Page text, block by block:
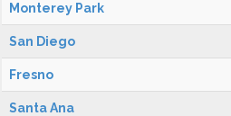
Monterey Park
San Diego
Fresno
Santa Ana